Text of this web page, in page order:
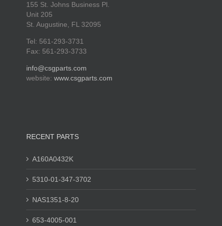
155 St. Johns Business Pl.
Unit 205
St. Augustine, FL 32095
Tel: 561-293-3731
Fax: 561-293-3733
info@csgparts.com
website: www.csgparts.com
RECENT PARTS
A160A0432K
5310-01-347-3702
NAS1351-8-20
653-4005-001